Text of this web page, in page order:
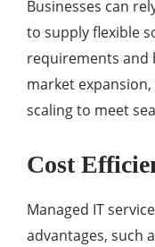
Businesses can
to supply flexible
requirements and
market
scaling to meet
Cost
Managed IT
advantages, such